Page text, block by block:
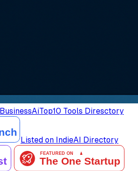
AiTop10 Tools Diresctory
Listed on IndieAI Directory